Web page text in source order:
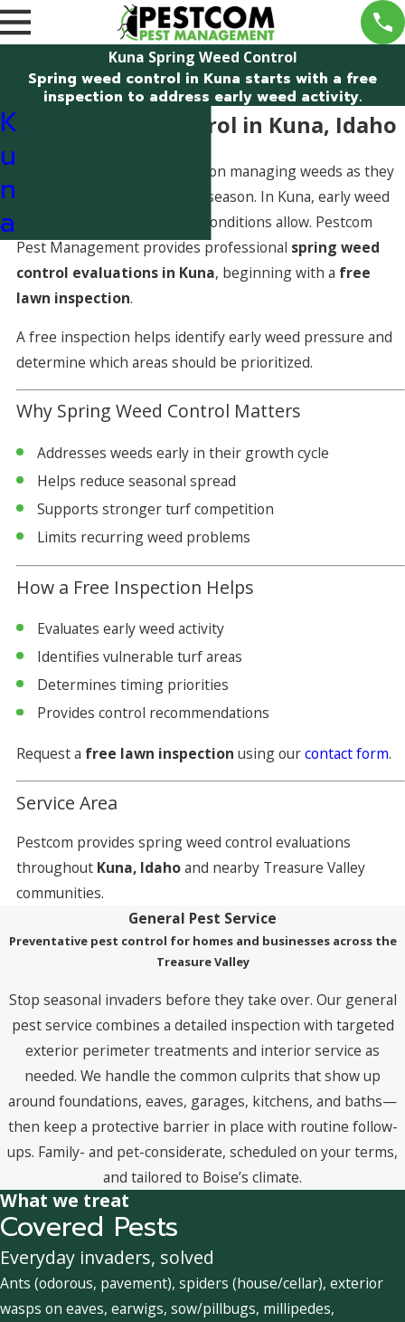
Kuna Spring Weed Control
Spring weed control in Kuna starts with a free
inspection to address early weed activity.
Spring Weed Control in Kuna, Idaho
Spring weed control focuses on managing weeds as they
begin emerging early in the season. In Kuna, early weed
activity can quickly spread if conditions allow. Pestcom
Pest Management provides professional spring weed
control evaluations in Kuna, beginning with a free
lawn inspection.
A free inspection helps identify early weed pressure and
determine which areas should be prioritized.
Why Spring Weed Control Matters
Addresses weeds early in their growth cycle
Helps reduce seasonal spread
Supports stronger turf competition
Limits recurring weed problems
How a Free Inspection Helps
Evaluates early weed activity
Identifies vulnerable turf areas
Determines timing priorities
Provides control recommendations
Request a free lawn inspection using ourcontact form.
Service Area
Pestcom provides spring weed control evaluations
throughout Kuna, Idahoand nearby Treasure Valley
communities.
K
u
n
a
General Pest Service
Preventative pest control for homes and businesses across the
Treasure Valley
Stop seasonal invaders before they take over. Our general
pest service combines a detailed inspection with targeted
exterior perimeter treatments and interior service as
needed. We handle the common culprits that show up
around foundations, eaves, garages, kitchens, and baths—
then keep a protective barrier in place with routine follow-
ups. Family- and pet-considerate, scheduled on your terms,
and tailored to Boise’s climate.
What we treat
Covered Pests
Everyday invaders, solved
Ants (odorous, pavement), spiders (house/cellar), exterior
wasps on eaves, earwigs, sow/pillbugs, millipedes,